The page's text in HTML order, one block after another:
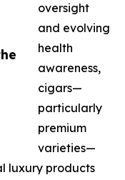
oversight
and evolving
health
awareness,
cigars—
particularly
premium
varieties—
luxury products